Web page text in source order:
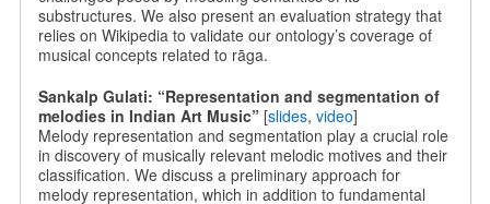
substructures. We also present an evaluation strategy that
relies on Wikipedia to validate our ontology’s coverage of
musical concepts related to rāga.
Sankalp Gulati: “Representation and segmentation of
melodies in Indian Art Music” [slides, video]
Melody representation and segmentation play a crucial role
in discovery of musically relevant melodic motives and their
classification. We discuss a preliminary approach for
melody representation, which in addition to fundamental